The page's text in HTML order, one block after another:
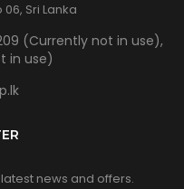
Sri Lanka
(Currently not in use),
in use)
news and offers.